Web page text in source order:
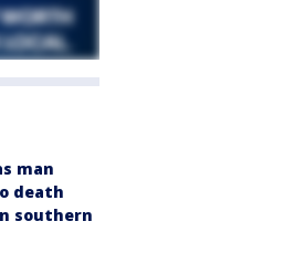
man
death
southern